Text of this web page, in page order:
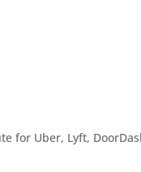
for Uber, Lyft,